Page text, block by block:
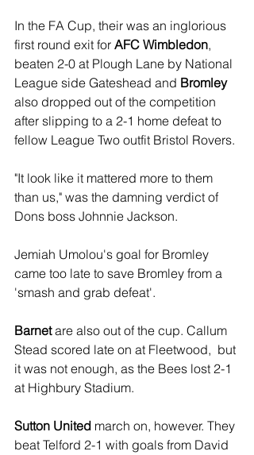
In the FA Cup, their was an inglorious
first round exit for AFC Wimbledon,
beaten 2-0 at Plough Lane by National
League side Gateshead and Bromley
also dropped out of the competition
after slipping to a 2-1 home defeat to
fellow League Two outfit Bristol Rovers.
"It look like it mattered more to them
than us," was the damning verdict of
Dons boss Johnnie Jackson.
Jemiah Umolou's goal for Bromley
came too late to save Bromley from a
'smash and grab defeat'.
Barnet are also out of the cup. Callum
Stead scored late on at Fleetwood,  but
it was not enough, as the Bees lost 2-1
at Highbury Stadium.
Sutton United march on, however. They
beat Telford 2-1 with goals from David